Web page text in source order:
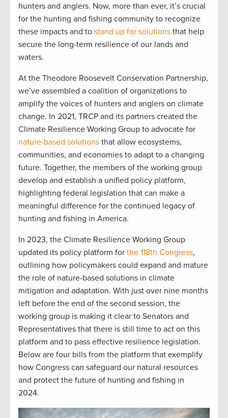
hunters and anglers. Now, more than ever, it’s crucial
for the hunting and fishing community to recognize
these impacts and to stand up for solutions that help
secure the long-term resilience of our lands and
waters.
At the Theodore Roosevelt Conservation Partnership,
we’ve assembled a coalition of organizations to
amplify the voices of hunters and anglers on climate
change. In 2021, TRCP and its partners created the
Climate Resilience Working Group to advocate for
nature-based solutions that allow ecosystems,
communities, and economies to adapt to a changing
future. Together, the members of the working group
develop and establish a unified policy platform,
highlighting federal legislation that can make a
meaningful difference for the continued legacy of
hunting and fishing in America.
In 2023, the Climate Resilience Working Group
updated its policy platform for the 118th Congress,
outlining how policymakers could expand and mature
the role of nature-based solutions in climate
mitigation and adaptation. With just over nine months
left before the end of the second session, the
working group is making it clear to Senators and
Representatives that there is still time to act on this
platform and to pass effective resilience legislation.
Below are four bills from the platform that exemplify
how Congress can safeguard our natural resources
and protect the future of hunting and fishing in
2024.